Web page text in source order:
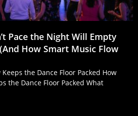
Pace the Night Will Empty
How Smart Music Flow
the Dance Floor Packed How
the Dance Floor Packed What